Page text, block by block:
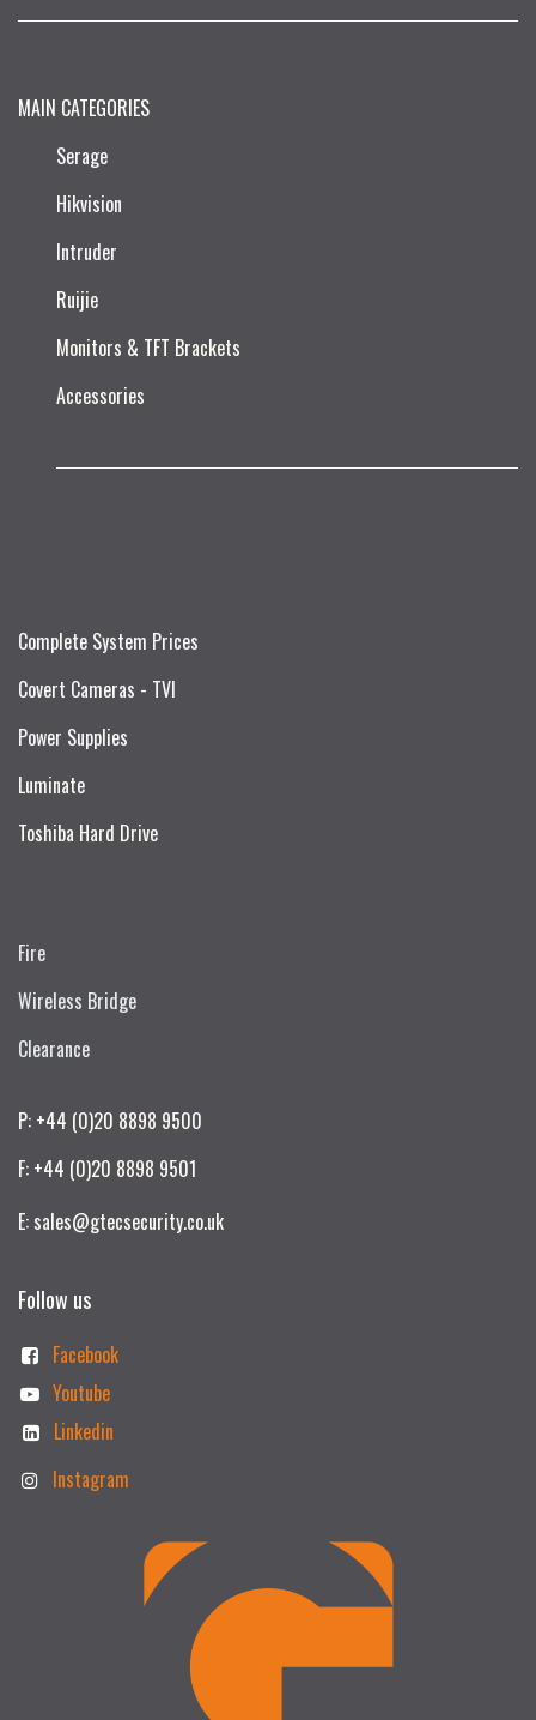
MAIN CATEGORIES
Serage
Hikvision
Intruder
Ruijie​
Monitors & TFT Brackets
Accessories
Complete System Prices
Covert Cameras - TVI
Power Supplies
Luminate
Toshiba Hard Drive
Fire
Wireless Bridge
Clearance
P: +44 (0)20 8898 9500
F: +44 (0)20 8898 9501
E: sales@gtecsecurity.co.uk
Follow us
Facebook
Youtube
Linkedin
Instagram